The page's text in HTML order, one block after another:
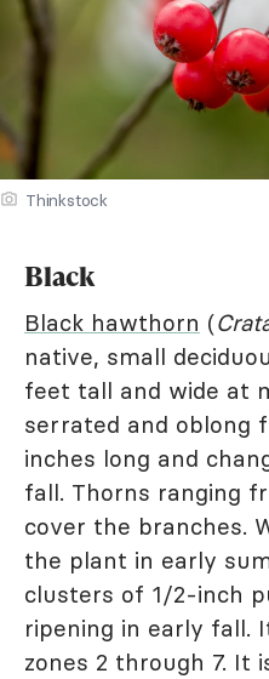
Thinkstock
Black
Black hawthorn (
native, small
feet tall and wide at
serrated and oblong
inches long and
fall. Thorns ranging
cover the branches.
the plant in early
clusters of 1/2-inch
ripening in early fall.
zones 2 through 7. It